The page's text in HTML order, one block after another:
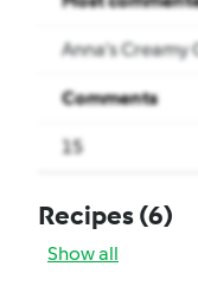
Anna’s
Comments
15
Recipes(6)
Show all